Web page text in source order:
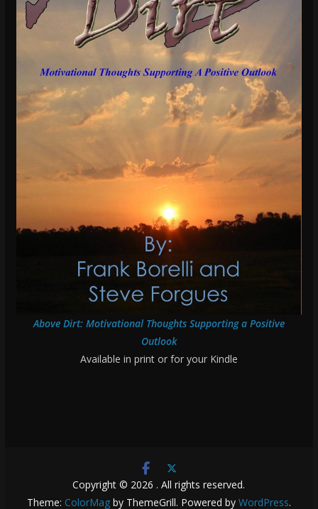
Above Dirt: Motivational Thoughts Supporting a Positive
Outlook
Available in print or for your Kindle
Copyright © 2026 . All rights reserved.
Theme: ColorMagby ThemeGrill. Powered by WordPress.